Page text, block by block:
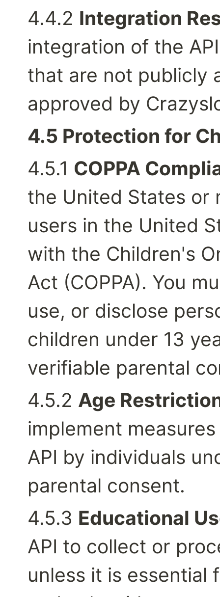
4.4.2 Integration
integration of the
that are not publicly
approved by
4.5 Protection for
4.5.1 COPPA
the United States or
users in the United
with the Children's
Act (COPPA). You
use, or disclose
children under 13
verifiable parental
4.5.2 Age
implement
API by individuals
parental consent.
4.5.3 Educational
API to collect or
unless it is essential